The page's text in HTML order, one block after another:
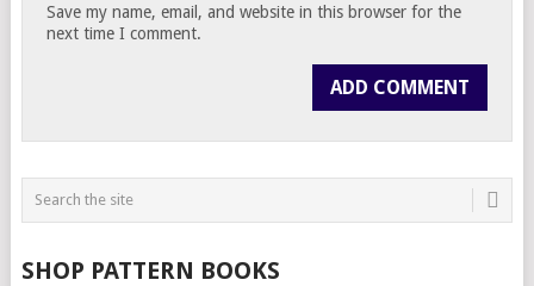
Save my name, email, and website in this browser for the
next time I comment.
SHOP PATTERN BOOKS